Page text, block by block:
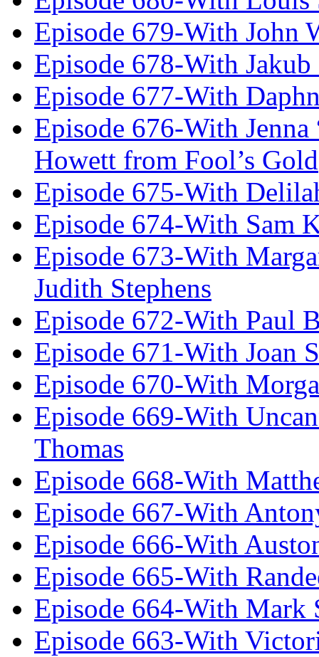
Episode 679-With John
Episode 678-With Jakub
Episode 677-With
Episode 676-With
Howett from Fool’s Gold
Episode 675-With
Episode 674-With Sam
Episode 673-With
Judith Stephens
Episode 672-With Paul
Episode 671-With Joan
Episode 670-With
Episode 669-With
Thomas
Episode 668-With
Episode 667-With
Episode 666-With
Episode 665-With
Episode 664-With Mark
Episode 663-With